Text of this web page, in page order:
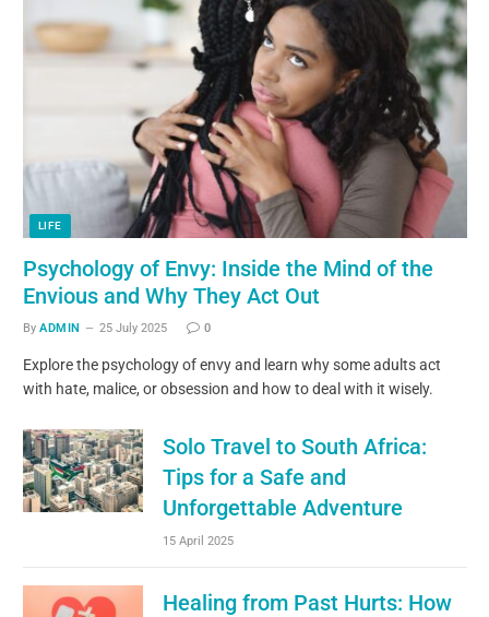
LIFE
Psychology of Envy: Inside the Mind of the
Envious and Why They Act Out
By ADMIN 25 July 2025 0
Explore the psychology of envy and learn why some adults act
with hate, malice, or obsession and how to deal with it wisely.
Solo Travel to South Africa:
Tips for a Safe and
Unforgettable Adventure
15 April 2025
Healing from Past Hurts: How